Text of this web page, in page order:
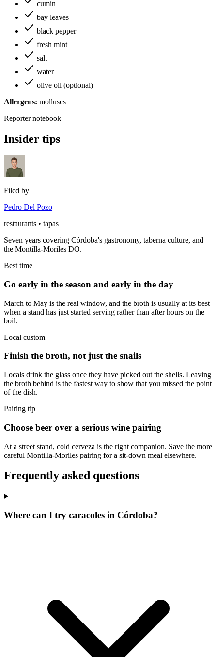
cumin
bay leaves
black pepper
fresh mint
salt
water
olive oil (optional)
Allergens: molluscs
Reporter notebook
Insider tips
Filed by
Pedro Del Pozo
restaurants • tapas
Seven years covering Córdoba's gastronomy, taberna culture, and
the Montilla-Moriles DO.
Best time
Go early in the season and early in the day
March to May is the real window, and the broth is usually at its best
when a stand has just started serving rather than after hours on the
boil.
Local custom
Finish the broth, not just the snails
Locals drink the glass once they have picked out the shells. Leaving
the broth behind is the fastest way to show that you missed the point
of the dish.
Pairing tip
Choose beer over a serious wine pairing
At a street stand, cold cerveza is the right companion. Save the more
careful Montilla-Moriles pairing for a sit-down meal elsewhere.
Frequently asked questions
Where can I try caracoles in Córdoba?